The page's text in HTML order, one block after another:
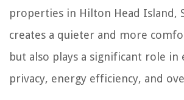
properties in Hilton Head Island,
creates a quieter and more
but also plays a significant role in
privacy, energy efficiency, and